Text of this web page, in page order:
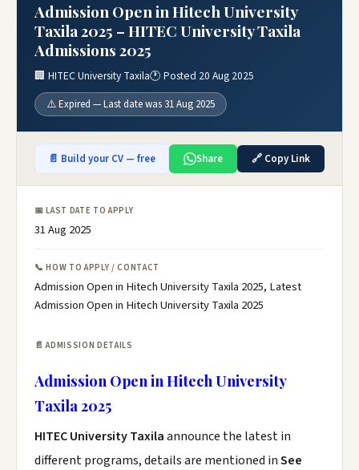
Admission Open in Hitech University
Taxila 2025 – HITEC University Taxila
Admissions 2025
🏢 HITEC University Taxila🕐 Posted 20 Aug 2025
⚠️ Expired — Last date was 31 Aug 2025
📄 Build your CV — free Share 🔗 Copy Link
📅 LAST DATE TO APPLY
31 Aug 2025
📞 HOW TO APPLY / CONTACT
Admission Open in Hitech University Taxila 2025, Latest
Admission Open in Hitech University Taxila 2025
📄 ADMISSION DETAILS
Admission Open in Hitech University
Taxila 2025
HITEC University Taxilaannounce the latest in
different programs, details are mentioned inSee